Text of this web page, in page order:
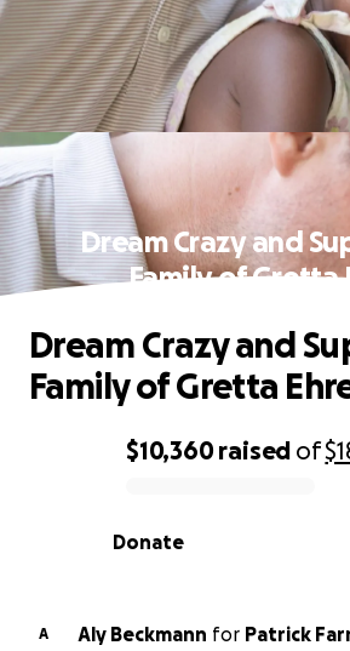
Dream Crazy and
Family of Gretta
0% complete
$10,360raised of
Donate
Dream Crazy and
Family of Gretta
A Aly Beckmann for Patrick